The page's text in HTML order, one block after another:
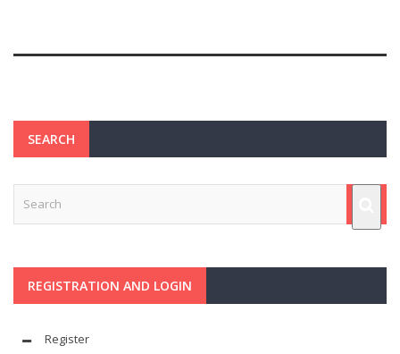
SEARCH
REGISTRATION AND LOGIN
Register